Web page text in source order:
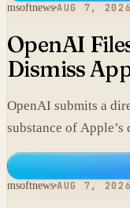
msoftnews AUG 7,
OpenAI
Dismiss
OpenAI submits a
substance of
points.
msoftnews AUG 7,